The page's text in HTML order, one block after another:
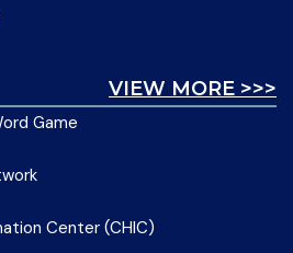
VIEW MORE >>>
Game
Center (CHIC)